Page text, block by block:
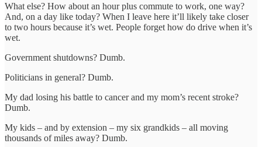
What else? How about an hour plus commute to work, one way?
And, on a day like today? When I leave here it’ll likely take closer
to two hours because it’s wet. People forget how do drive when it’s
wet.
Government shutdowns? Dumb.
Politicians in general? Dumb.
My dad losing his battle to cancer and my mom’s recent stroke?
Dumb.
My kids – and by extension – my six grandkids – all moving
thousands of miles away? Dumb.